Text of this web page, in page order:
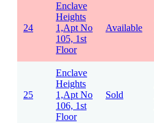
24
Enclave
Heights
1,Apt No
105, 1st
Floor
Available
25
Enclave
Heights
1,Apt No
106, 1st
Floor
Sold